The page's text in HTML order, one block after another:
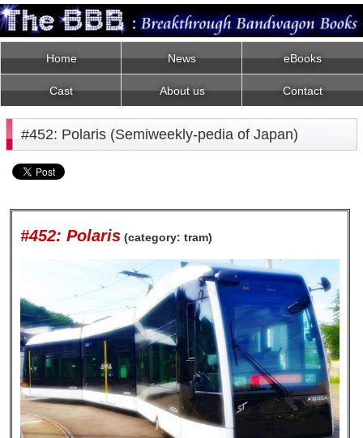
Home News eBooks
Cast About us Contact
#452: Polaris (Semiweekly-pedia of Japan)
#452: Polaris (category: tram)